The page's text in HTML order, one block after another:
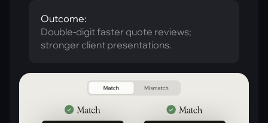
Outcome:
Double-digit faster quote reviews;
stronger client presentations.